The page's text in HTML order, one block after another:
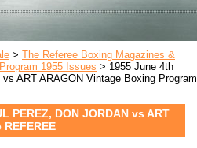
> The Referee Boxing Magazines &
1955 Issues > 1955 June 4th
ART ARAGON Vintage Boxing Program
PEREZ, DON JORDAN vs ART